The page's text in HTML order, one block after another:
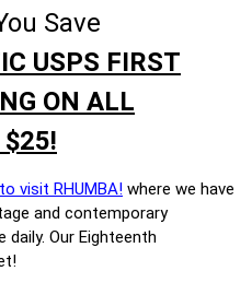
Save
USPS FIRST
ON ALL
$25!
visit RHUMBA! where we have
and contemporary
Our Eighteenth